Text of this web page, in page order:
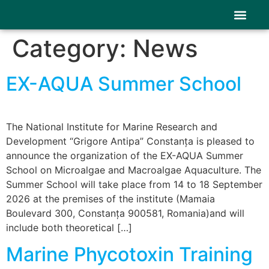
Category: News
EX-AQUA Summer School
The National Institute for Marine Research and
Development “Grigore Antipa” Constanța is pleased to
announce the organization of the EX-AQUA Summer
School on Microalgae and Macroalgae Aquaculture. The
Summer School will take place from 14 to 18 September
2026 at the premises of the institute (Mamaia
Boulevard 300, Constanța 900581, Romania)and will
include both theoretical […]
Marine Phycotoxin Training